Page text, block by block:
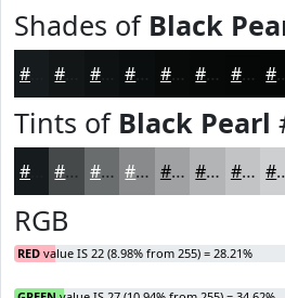
Shades of Black
#0E1212 #0B0E0E #090B0B #070909 #060707
Tints of Black Pearl
#45494A #6A6D6E #888A8B #A0A1A2 #B3B4B5 #C2C3C4
RGB
RED value IS 22 (8.98% from 255) = 28.21%